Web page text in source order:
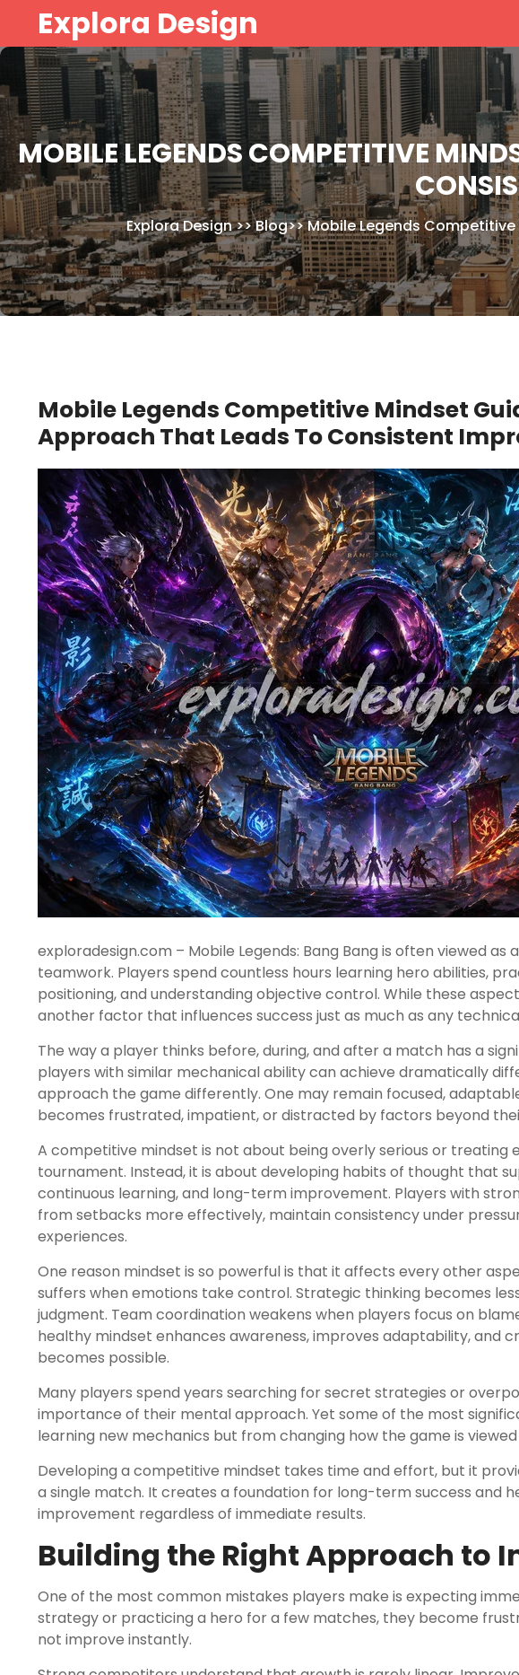
content
Explora Design
MOBILE LEGENDS COMPETITIVE
Explora Design>>Blog>>Mobile Legends
Mobile Legends Competitive Mindset
Approach That Leads To Consistent
exploradesign.com – Mobile Legends: Bang Bang is often viewed
teamwork. Players spend countless hours learning hero abilities,
positioning, and understanding objective control. While these
another factor that influences success just as much as any
The way a player thinks before, during, and after a match has a
players with similar mechanical ability can achieve dramatically
approach the game differently. One may remain focused,
becomes frustrated, impatient, or distracted by factors beyond
A competitive mindset is not about being overly serious or treating
tournament. Instead, it is about developing habits of thought that
continuous learning, and long-term improvement. Players with
from setbacks more effectively, maintain consistency under
experiences.
One reason mindset is so powerful is that it affects every other
suffers when emotions take control. Strategic thinking becomes
judgment. Team coordination weakens when players focus on
healthy mindset enhances awareness, improves adaptability, and
becomes possible.
Many players spend years searching for secret strategies or
importance of their mental approach. Yet some of the most
learning new mechanics but from changing how the game is
Developing a competitive mindset takes time and effort, but it
a single match. It creates a foundation for long-term success and
improvement regardless of immediate results.
Building the Right Approach to
One of the most common mistakes players make is expecting
strategy or practicing a hero for a few matches, they become
not improve instantly.